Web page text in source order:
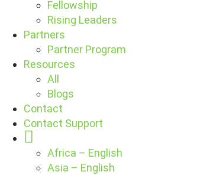
Fellowship
Rising Leaders
Partners
Partner Program
Resources
All
Blogs
Contact
Contact Support
Africa – English
Asia – English